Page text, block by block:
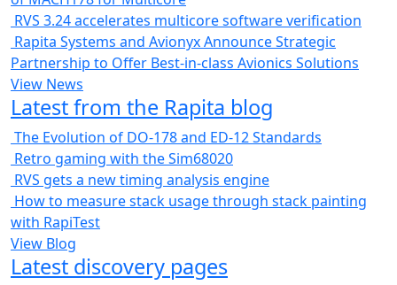
RVS 3.24 accelerates multicore software verification
Rapita Systems and Avionyx Announce Strategic
Partnership to Offer Best-in-class Avionics Solutions
View News
Latest from the Rapita blog
The Evolution of DO-178 and ED-12 Standards
Retro gaming with the Sim68020
RVS gets a new timing analysis engine
How to measure stack usage through stack painting
with RapiTest
View Blog
Latest discovery pages